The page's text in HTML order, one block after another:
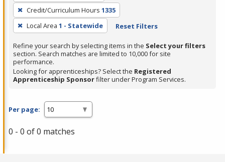
press
Enter
or
Spacebar.
Credit/Curriculum Hours 1335
Local Area 1 - Statewide Reset Filters
Refine your search by selecting items in the Select your filters
section. Search matches are limited to 10,000 for site
performance.
Looking for apprenticeships? Select the Registered
Apprenticeship Sponsorfilter under Program Services.
Per page:
0 - 0 of 0 matches